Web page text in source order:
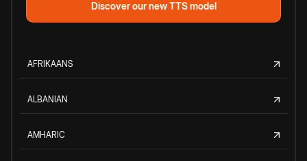
Discover our new TTS model
AFRIKAANS
ALBANIAN
AMHARIC